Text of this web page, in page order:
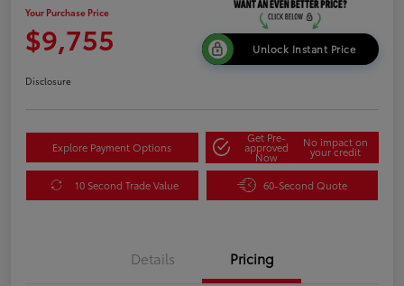
Your Purchase Price
$9,755 Unlock Instant Price
Disclosure
Explore Payment Options
Get Pre-
approved
Now
No impact on
your credit
10 Second Trade Value 60-Second Quote
Details Pricing